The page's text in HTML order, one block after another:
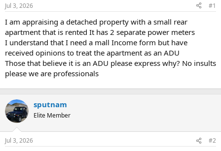
t
r
t
e
r
Jul 3, 2026 #1
I am appraising a detached property with a small rear
apartment that is rented It has 2 separate power meters
I understand that I need a mall Income form but have
received opinions to treat the apartment as an ADU
Those that believe it is an ADU please express why? No insults
please we are professionals
sputnam
Elite Member
Jul 3, 2026 #2